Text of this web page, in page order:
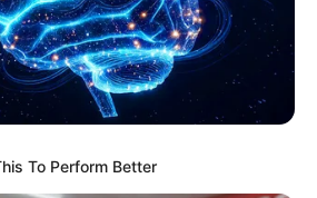
ำหรับ คนเกิดวันพุธ
To Perform Better